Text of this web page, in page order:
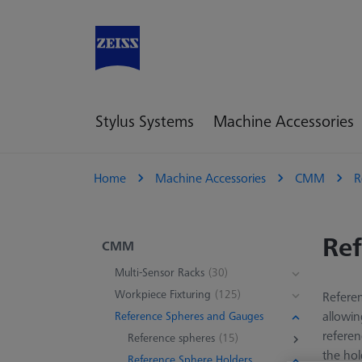
Stylus Systems Machine Accessories
Home Machine Accessories CMM
CMM
Multi-Sensor Racks (30)
Workpiece Fixturing (125)
Reference Spheres and Gauges
Reference spheres (15)
the